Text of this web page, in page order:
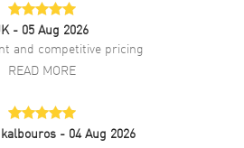
- 05 Aug 2026
and competitive pricing
READ MORE
- 04 Aug 2026